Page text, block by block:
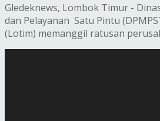
Gledeknews, Lombok Timur -
dan Pelayanan Satu Pintu
(Lotim) memanggil ratusan